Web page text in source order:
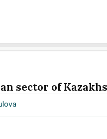
sector of